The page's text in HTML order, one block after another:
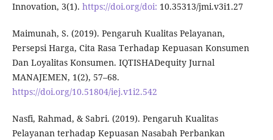
Innovation, 3(1). https://doi.org/doi: 10.35313/jmi.v3i1.27
Maimunah, S. (2019). Pengaruh Kualitas Pelayanan,
Persepsi Harga, Cita Rasa Terhadap Kepuasan Konsumen
Dan Loyalitas Konsumen. IQTISHADequity Jurnal
MANAJEMEN, 1(2), 57–68.
https://doi.org/10.51804/iej.v1i2.542
Nasfi, Rahmad, & Sabri. (2019). Pengaruh Kualitas
Pelayanan terhadap Kepuasan Nasabah Perbankan